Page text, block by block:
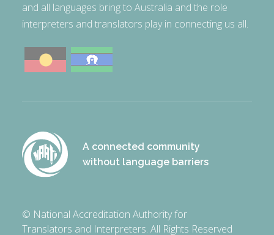
and all languages bring to Australia and the role
interpreters and translators play in connecting us all.
A connected community
without language barriers
© National Accreditation Authority for
Translators and Interpreters. All Rights Reserved